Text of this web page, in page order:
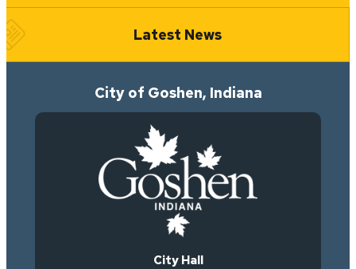
Latest News
City of Goshen, Indiana
City Hall